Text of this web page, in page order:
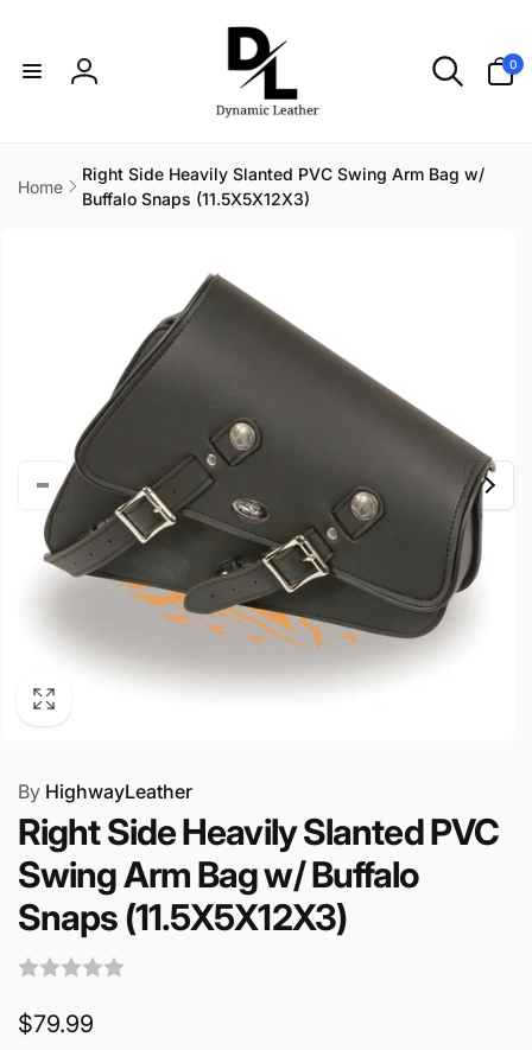
Log
0
items
Home
Right Side Heavily Slanted PVC Swing Arm Bag w/
Buffalo Snaps (11.5X5X12X3)
By HighwayLeather
Right Side Heavily Slanted PVC
Swing Arm Bag w/ Buffalo
Snaps (11.5X5X12X3)
Regular
$79.99